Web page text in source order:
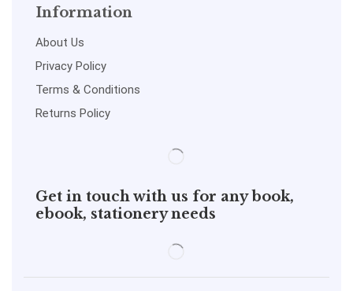
Information
About Us
Privacy Policy
Terms & Conditions
Returns Policy
Get in touch with us for any book,
ebook, stationery needs